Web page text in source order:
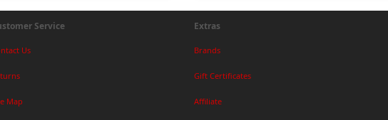
Service
Us
Map
Extras
Brands
Gift Certificates
Affiliate